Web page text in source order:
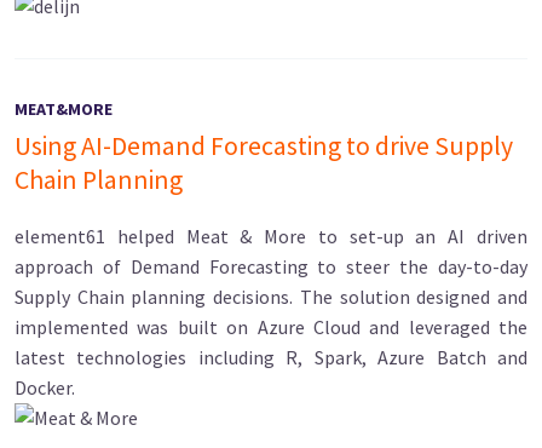
MEAT&MORE
Using AI-Demand Forecasting to drive Supply
Chain Planning
element61 helped Meat & More to set-up an AI driven
approach of Demand Forecasting to steer the day-to-day
Supply Chain planning decisions. The solution designed and
implemented was built on Azure Cloud and leveraged the
latest technologies including R, Spark, Azure Batch and
Docker.